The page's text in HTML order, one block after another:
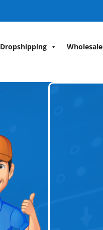
Dropshipping Wholesale